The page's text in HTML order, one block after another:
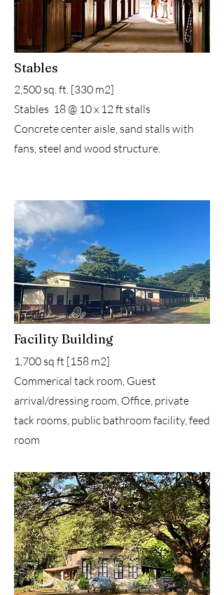
Stables
2,500 sq. ft. [330 m2]
Stables 18 @ 10 x 12 ft stalls
Concrete center aisle, sand stalls with
fans, steel and wood structure.
Facility Building
1,700 sq ft [158 m2]
Commerical tack room, Guest
arrival/dressing room, Office, private
tack rooms, public bathroom facility, feed
room